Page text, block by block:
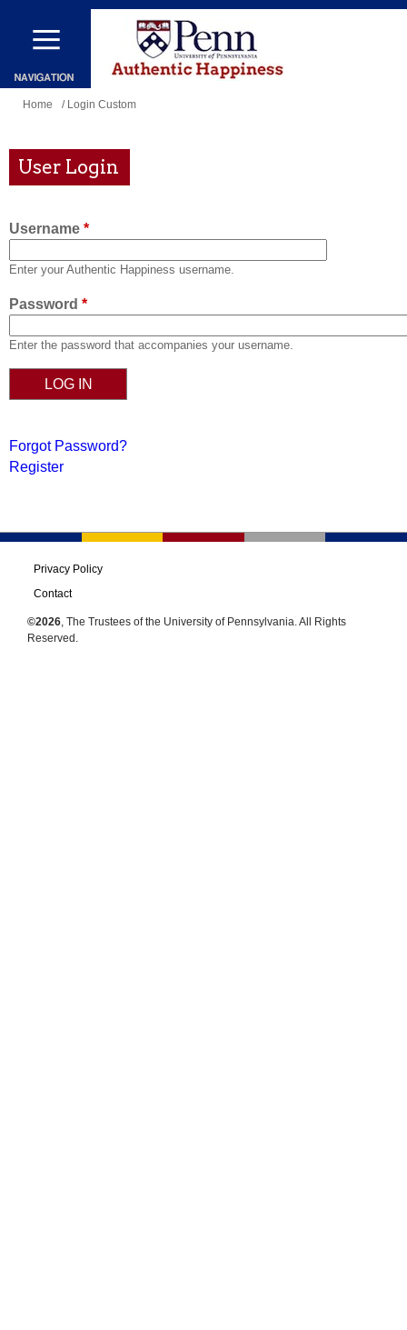
Skip
main
content
You
here
Home / Login Custom
User Login
Username *
Enter your Authentic Happiness username.
Password *
Enter the password that accompanies your username.
Forgot Password?
Register
Privacy Policy
Contact
©2026, The Trustees of the University of Pennsylvania. All Rights
Reserved.